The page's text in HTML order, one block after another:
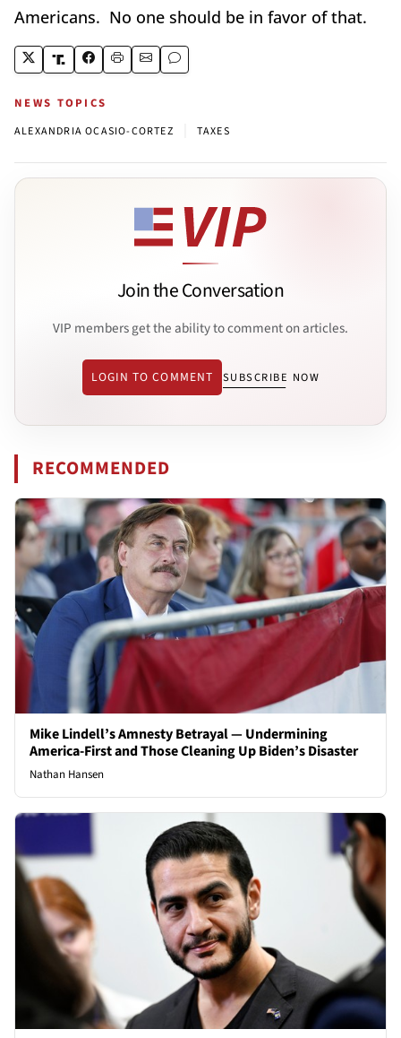
Americans. No one should be in favor of that.
NEWS TOPICS
ALEXANDRIA OCASIO-CORTEZ TAXES
Join the Conversation
VIP members get the ability to comment on articles.
LOGIN TO COMMENT SUBSCRIBE NOW
RECOMMENDED
Mike Lindell’s Amnesty Betrayal — Undermining
America-First and Those Cleaning Up Biden’s Disaster
Nathan Hansen